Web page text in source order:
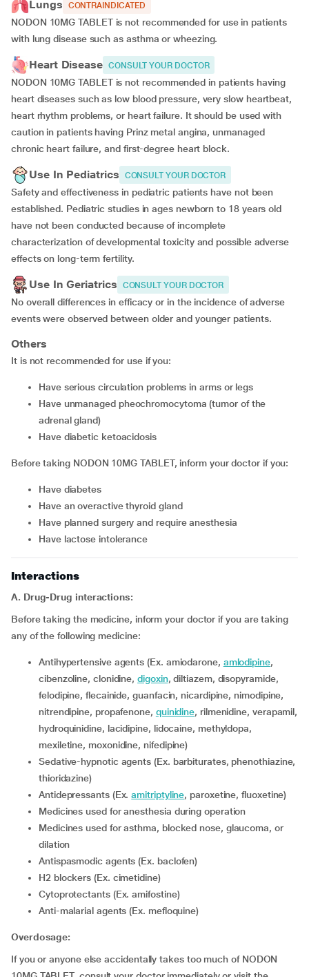
Lungs CONTRAINDICATED
NODON 10MG TABLET is not recommended for use in patients
with lung disease such as asthma or wheezing.
Heart Disease CONSULT YOUR DOCTOR
NODON 10MG TABLET is not recommended in patients having
heart diseases such as low blood pressure, very slow heartbeat,
heart rhythm problems, or heart failure. It should be used with
caution in patients having Prinz metal angina, unmanaged
chronic heart failure, and first-degree heart block.
Use In Pediatrics CONSULT YOUR DOCTOR
Safety and effectiveness in pediatric patients have not been
established. Pediatric studies in ages newborn to 18 years old
have not been conducted because of incomplete
characterization of developmental toxicity and possible adverse
effects on long-term fertility.
Use In Geriatrics CONSULT YOUR DOCTOR
No overall differences in efficacy or in the incidence of adverse
events were observed between older and younger patients.
Others
It is not recommended for use if you:
have serious circulation problems in arms or legs
have unmanaged pheochromocytoma (tumor of the
adrenal gland)
have diabetic ketoacidosis
Before taking NODON 10MG TABLET, inform your doctor if you:
have diabetes
have an overactive thyroid gland
have planned surgery and require anesthesia
have lactose intolerance
Interactions
A. Drug-Drug interactions:
Before taking the medicine, inform your doctor if you are taking
any of the following medicine:
Antihypertensive agents (Ex. amiodarone, amlodipine,
cibenzoline, clonidine,digoxin, diltiazem, disopyramide,
felodipine, flecainide, guanfacin, nicardipine, nimodipine,
nitrendipine, propafenone, quinidine, rilmenidine, verapamil,
hydroquinidine, lacidipine, lidocaine, methyldopa,
mexiletine, moxonidine, nifedipine)
Sedative-hypnotic agents (Ex. barbiturates, phenothiazine,
thioridazine)
Antidepressants (Ex.amitriptyline, paroxetine, fluoxetine)
medicines used for anesthesia during operation
medicines used for asthma, blocked nose, glaucoma, or
dilation
antispasmodic agents (Ex. baclofen)
H2 blockers (Ex. cimetidine)
Cytoprotectants (Ex. amifostine)
Anti-malarial agents (Ex. mefloquine)
Overdosage:
If you or anyone else accidentally takes too much of NODON